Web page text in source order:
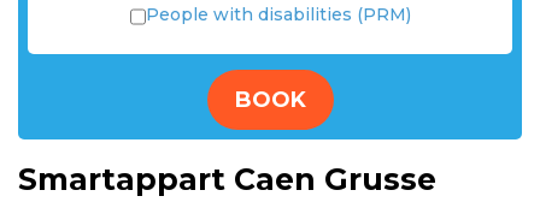
People with disabilities (PRM)
BOOK
Smartappart Caen Grusse